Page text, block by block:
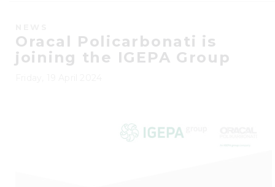
Oracal Policarbonati is
joining the IGEPA Group